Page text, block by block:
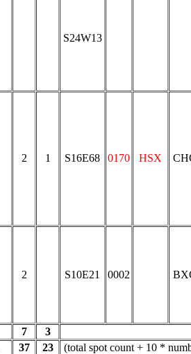
S24W13
2 1 S16E68 0170 HSX
2 S10E21 0002
7
3
37 23
(total spot count + 10 *